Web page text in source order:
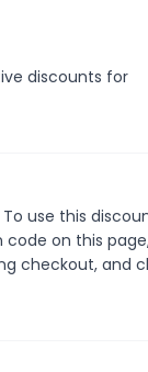
discounts for
use this
on this
checkout, and